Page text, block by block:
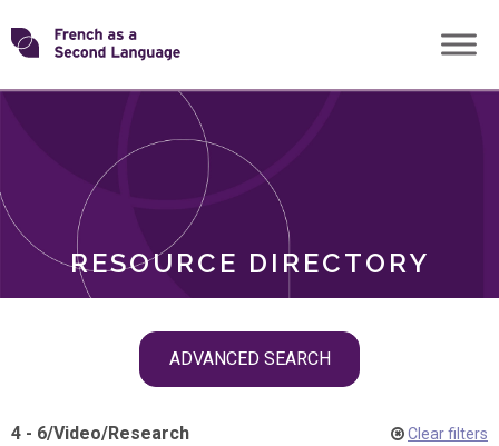
Skip
toTransforming
RESOURCE DIRECTORY
ADVANCED SEARCH
ROLES
4 - 6/Video/Research Clear filters